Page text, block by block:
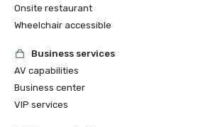
Onsite restaurant
Wheelchair accessible
Business services
AV capabilities
Business center
VIP services